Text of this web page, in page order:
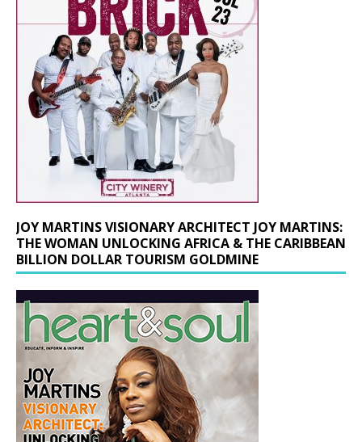
JOY MARTINS VISIONARY ARCHITECT JOY MARTINS:
THE WOMAN UNLOCKING AFRICA & THE CARIBBEAN
BILLION DOLLAR TOURISM GOLDMINE